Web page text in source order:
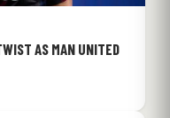
AS MAN UNITED